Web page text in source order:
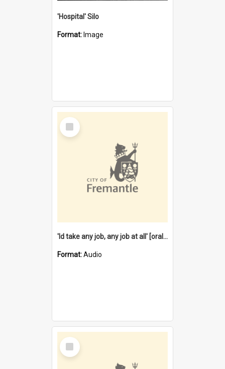
'Hospital' Silo
Format: Image
Select
Item
'Id take any job, any job at all' [oral history] / / interviewer:Margaret Howroyd
Format:Audio
Select
Item